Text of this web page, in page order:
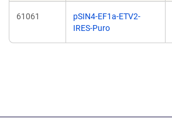
61061
pSIN4-EF1a-ETV2-
IRES-Puro